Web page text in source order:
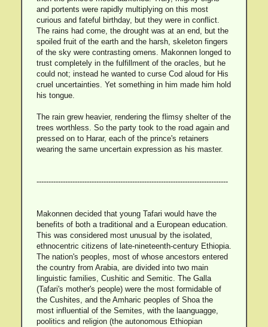
and portents were rapidly multiplying on this most
curious and fateful birthday, but they were in conflict.
The rains had come, the drought was at an end, but the
spoiled fruit of the earth and the harsh, skeleton fingers
of the sky were contrasting omens. Makonnen longed to
trust completely in the fulfillment of the oracles, but he
could not; instead he wanted to curse Cod aloud for His
cruel uncertainties. Yet something in him made him hold
his tongue.
The rain grew heavier, rendering the flimsy shelter of the
trees worthless. So the party took to the road again and
pressed on to Harar, each of the prince's retainers
wearing the same uncertain expression as his master.
--------------------------------------------------------------------------------
Makonnen decided that young Tafari would have the
benefits of both a traditional and a European education.
This was considered most unusual by the isolated,
ethnocentric citizens of late-nineteenth-century Ethiopia.
The nation's peoples, most of whose ancestors entered
the country from Arabia, are divided into two main
linguistic families, Cushitic and Semitic. The Galla
(Tafari's mother's people) were the most formidable of
the Cushites, and the Amharic peoples of Shoa the
most influential of the Semites, with the laanguagge,
poolitics and religion (the autonomous Ethiopian